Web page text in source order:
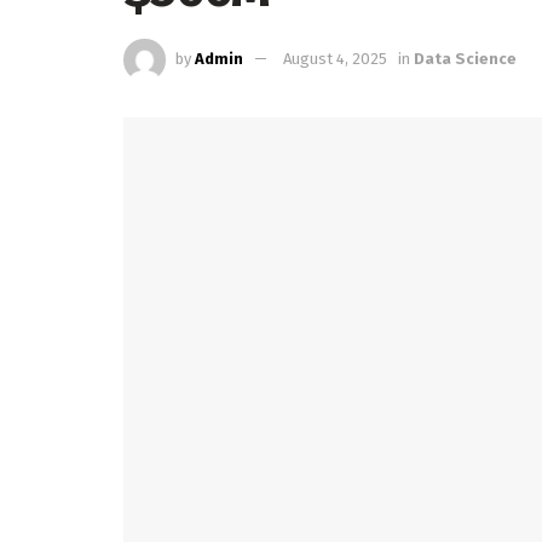
by Admin August 4, 2025 in Data Science